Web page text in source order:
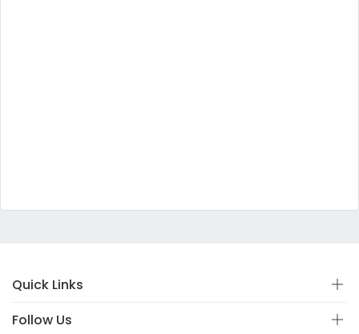
Quick Links
Follow Us